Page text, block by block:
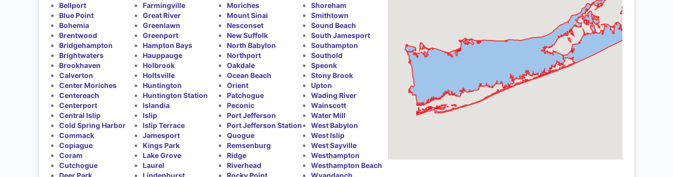
Bellport
Blue Point
Bohemia
Brentwood
Bridgehampton
Brightwaters
Brookhaven
Calverton
Center Moriches
Centereach
Centerport
Central Islip
Cold Spring Harbor
Commack
Copiague
Coram
Cutchogue
Deer Park
Farmingville
Great River
Greenlawn
Greenport
Hampton Bays
Hauppauge
Holbrook
Holtsville
Huntington
Huntington Station
Islandia
Islip
Islip Terrace
Jamesport
Kings Park
Lake Grove
Laurel
Lindenhurst
Moriches
Mount Sinai
Nesconset
New Suffolk
North Babylon
Northport
Oakdale
Ocean Beach
Orient
Patchogue
Peconic
Port Jefferson
Port Jefferson Station
Quogue
Remsenburg
Ridge
Riverhead
Rocky Point
Shoreham
Smithtown
Sound Beach
South Jamesport
Southampton
Southold
Speonk
Stony Brook
Upton
Wading River
Wainscott
Water Mill
West Babylon
West Islip
West Sayville
Westhampton
Westhampton Beach
Wyandanch